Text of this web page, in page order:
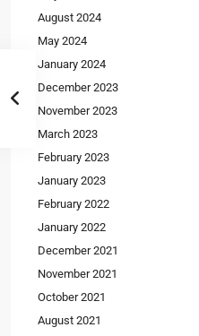
August 2024
May 2024
January 2024
December 2023
November 2023
March 2023
February 2023
January 2023
February 2022
January 2022
December 2021
November 2021
October 2021
August 2021